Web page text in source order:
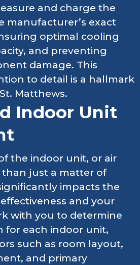
and charge the
manufacturer’s exact
optimal cooling
and preventing
damage. This
to detail is a hallmark
Matthews.
Indoor Unit
the indoor unit, or air
than just a matter of
impacts the
and your
with you to determine
for each indoor unit,
such as room layout,
and primary